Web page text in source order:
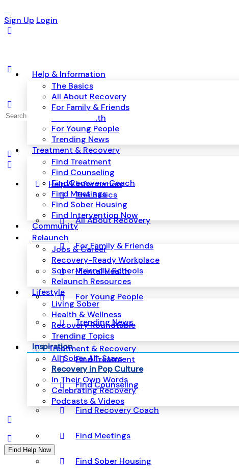
Sign Up Login
Help & Information
The Basics
All About Recovery
For Family & Friends
Mental Health
For Young People
Trending News
Treatment & Recovery
Find Treatment
Find Counseling
Find Recovery Coach
Find Meetings
Find Sober Housing
Find Intervention Now
Community
Relaunch
Jobs & Career
Recovery-Ready Workplace
Sober-Friendly Schools
Relaunch Resources
Lifestyle
Living Sober
Health & Wellness
Recovery Roundtable
Trending Topics
Inspiration
All Sober All-Stars
Recovery in Pop Culture
In Their Own Words
Celebrating Recovery
Podcasts & Videos
Find Help Now
Search
Help & Information
The Basics
All About Recovery
For Family & Friends
Mental Health
For Young People
Trending News
Treatment & Recovery
Find Treatment
Find Counseling
Find Recovery Coach
Find Meetings
Find Sober Housing